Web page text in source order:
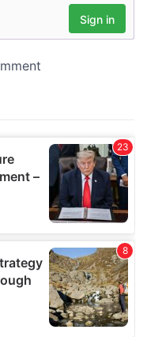
that you’ve
from your use